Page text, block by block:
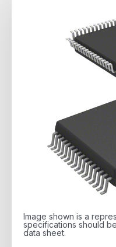
Image shown is a
specifications should
data sheet.